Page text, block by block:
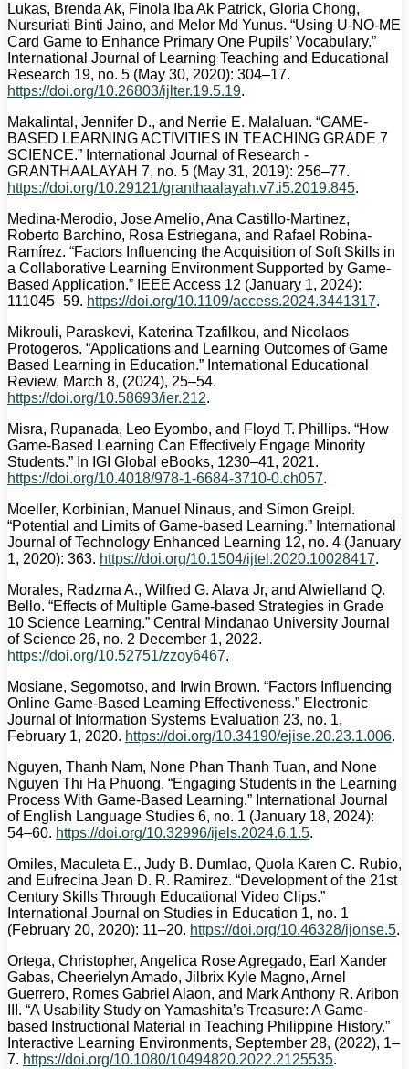
Lukas, Brenda Ak, Finola Iba Ak Patrick, Gloria Chong,
Nursuriati Binti Jaino, and Melor Md Yunus. “Using U-NO-ME
Card Game to Enhance Primary One Pupils’ Vocabulary.”
International Journal of Learning Teaching and Educational
Research 19, no. 5 (May 30, 2020): 304–17.
https://doi.org/10.26803/ijlter.19.5.19.
Makalintal, Jennifer D., and Nerrie E. Malaluan. “GAME-
BASED LEARNING ACTIVITIES IN TEACHING GRADE 7
SCIENCE.” International Journal of Research -
GRANTHAALAYAH 7, no. 5 (May 31, 2019): 256–77.
https://doi.org/10.29121/granthaalayah.v7.i5.2019.845.
Medina-Merodio, Jose Amelio, Ana Castillo-Martinez,
Roberto Barchino, Rosa Estriegana, and Rafael Robina-
Ramírez. “Factors Influencing the Acquisition of Soft Skills in
a Collaborative Learning Environment Supported by Game-
Based Application.” IEEE Access 12 (January 1, 2024):
111045–59. https://doi.org/10.1109/access.2024.3441317.
Mikrouli, Paraskevi, Katerina Tzafilkou, and Nicolaos
Protogeros. “Applications and Learning Outcomes of Game
Based Learning in Education.” International Educational
Review, March 8, (2024), 25–54.
https://doi.org/10.58693/ier.212.
Misra, Rupanada, Leo Eyombo, and Floyd T. Phillips. “How
Game-Based Learning Can Effectively Engage Minority
Students.” In IGI Global eBooks, 1230–41, 2021.
https://doi.org/10.4018/978-1-6684-3710-0.ch057.
Moeller, Korbinian, Manuel Ninaus, and Simon Greipl.
“Potential and Limits of Game-based Learning.” International
Journal of Technology Enhanced Learning 12, no. 4 (January
1, 2020): 363. https://doi.org/10.1504/ijtel.2020.10028417.
Morales, Radzma A., Wilfred G. Alava Jr, and Alwielland Q.
Bello. “Effects of Multiple Game-based Strategies in Grade
10 Science Learning.” Central Mindanao University Journal
of Science 26, no. 2 December 1, 2022.
https://doi.org/10.52751/zzoy6467.
Mosiane, Segomotso, and Irwin Brown. “Factors Influencing
Online Game‑Based Learning Effectiveness.” Electronic
Journal of Information Systems Evaluation 23, no. 1,
February 1, 2020. https://doi.org/10.34190/ejise.20.23.1.006.
Nguyen, Thanh Nam, None Phan Thanh Tuan, and None
Nguyen Thi Ha Phuong. “Engaging Students in the Learning
Process With Game-Based Learning.” International Journal
of English Language Studies 6, no. 1 (January 18, 2024):
54–60. https://doi.org/10.32996/ijels.2024.6.1.5.
Omiles, Maculeta E., Judy B. Dumlao, Quola Karen C. Rubio,
and Eufrecina Jean D. R. Ramirez. “Development of the 21st
Century Skills Through Educational Video Clips.”
International Journal on Studies in Education 1, no. 1
(February 20, 2020): 11–20. https://doi.org/10.46328/ijonse.5.
Ortega, Christopher, Angelica Rose Agregado, Earl Xander
Gabas, Cheerielyn Amado, Jilbrix Kyle Magno, Arnel
Guerrero, Romes Gabriel Alaon, and Mark Anthony R. Aribon
III. “A Usability Study on Yamashita’s Treasure: A Game-
based Instructional Material in Teaching Philippine History.”
Interactive Learning Environments, September 28, (2022), 1–
7. https://doi.org/10.1080/10494820.2022.2125535.